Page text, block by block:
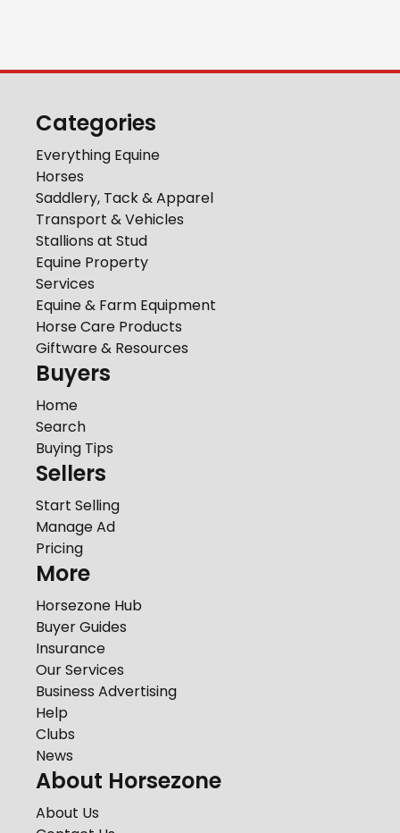
Categories
Everything Equine
Horses
Saddlery, Tack & Apparel
Transport & Vehicles
Stallions at Stud
Equine Property
Services
Equine & Farm Equipment
Horse Care Products
Giftware & Resources
Buyers
Home
Search
Buying Tips
Sellers
Start Selling
Manage Ad
Pricing
More
Horsezone Hub
Buyer Guides
Insurance
Our Services
Business Advertising
Help
Clubs
News
About Horsezone
About Us